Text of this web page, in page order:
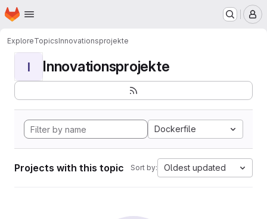
Skip to main content
Homepage
ExploreTopicsInnovationsprojekte
I Innovationsprojekte
Dockerfile
Projects with this topic Sort by: Oldest updated